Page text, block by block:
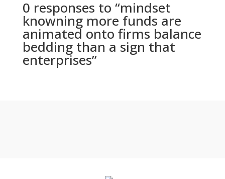
0 responses to “mindset
knowning more funds are
animated onto firms balance
bedding than a sign that
enterprises”